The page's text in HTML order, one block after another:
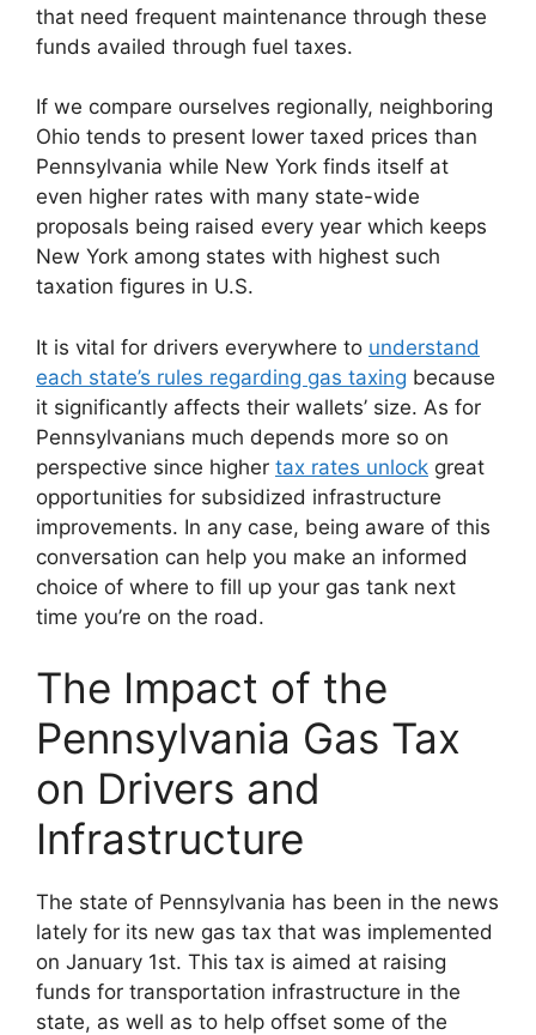
that need frequent maintenance through these
funds availed through fuel taxes.
If we compare ourselves regionally, neighboring
Ohio tends to present lower taxed prices than
Pennsylvania while New York finds itself at
even higher rates with many state-wide
proposals being raised every year which keeps
New York among states with highest such
taxation figures in U.S.
It is vital for drivers everywhere to understand
each state’s rules regarding gas taxing because
it significantly affects their wallets’ size. As for
Pennsylvanians much depends more so on
perspective since higher tax rates unlock great
opportunities for subsidized infrastructure
improvements. In any case, being aware of this
conversation can help you make an informed
choice of where to fill up your gas tank next
time you’re on the road.
The Impact of the
Pennsylvania Gas Tax
on Drivers and
Infrastructure
The state of Pennsylvania has been in the news
lately for its new gas tax that was implemented
on January 1st. This tax is aimed at raising
funds for transportation infrastructure in the
state, as well as to help offset some of the